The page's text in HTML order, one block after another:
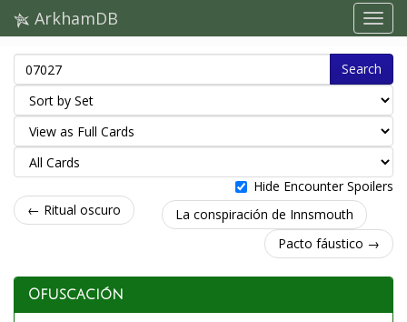
ArkhamDB
Search
Hide Encounter Spoilers
← Ritual oscuro
La conspiración de Innsmouth
Pacto fáustico →
Ofuscación